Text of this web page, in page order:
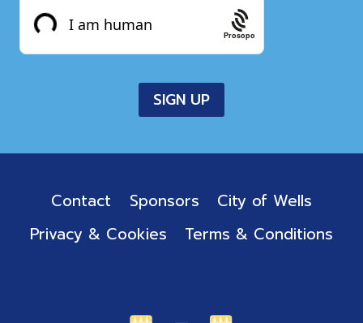
Prosopo
Contact Sponsors
City of Wells
Privacy & Cookies
Terms & Conditions